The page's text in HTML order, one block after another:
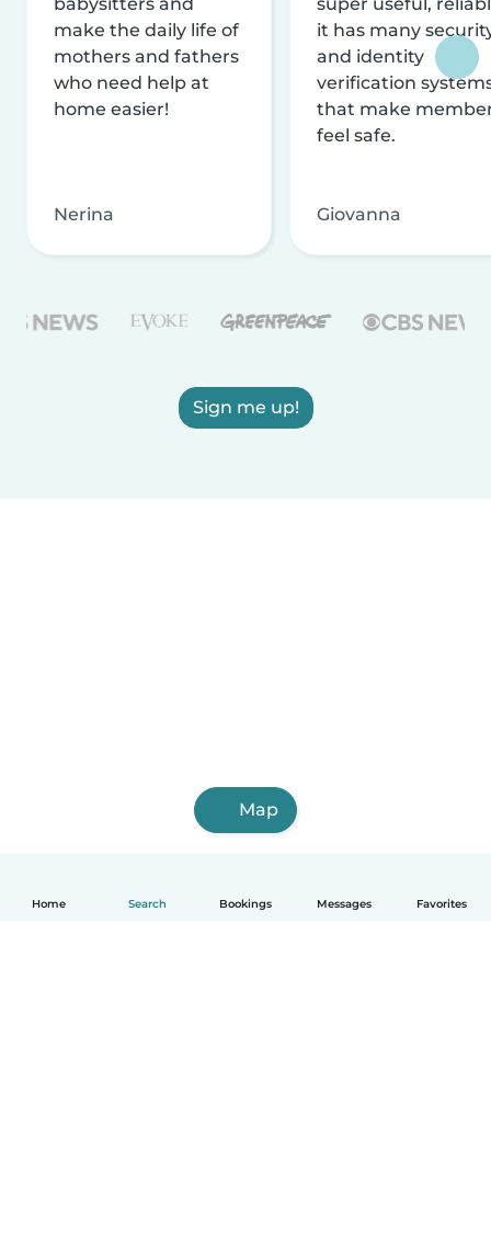
Home Search Bookings Messages Favorites
make the daily life of
mothers and fathers
who need help at
home easier!
Nerina
it has many
and identity
verification
that make
feel safe.
Giovanna
Sign me up!
Map